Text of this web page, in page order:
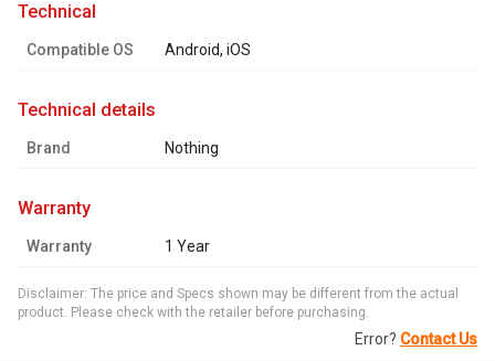
technical
Compatible OS Android, iOS
technical details
Brand Nothing
warranty
Warranty 1 Year
Disclaimer: The price and Specs shown may be different from the actual
product. Please check with the retailer before purchasing.
Error? Contact Us